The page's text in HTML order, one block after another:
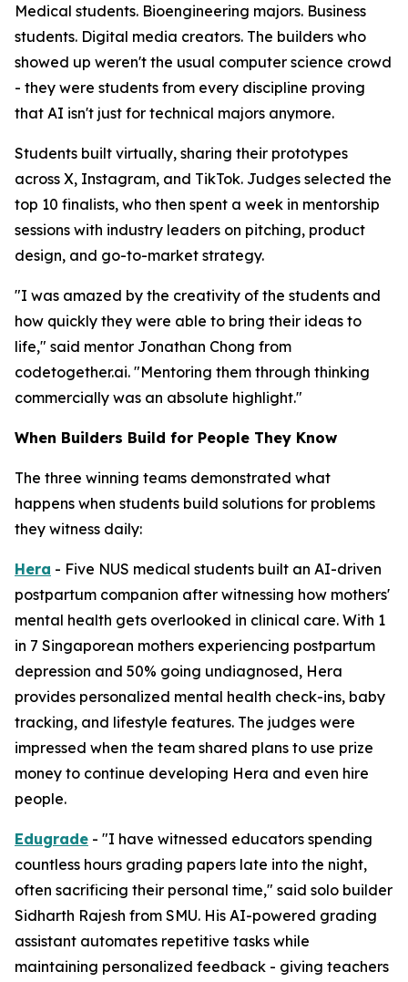
Medical students. Bioengineering majors. Business
students. Digital media creators. The builders who
showed up weren't the usual computer science crowd
- they were students from every discipline proving
that AI isn't just for technical majors anymore.
Students built virtually, sharing their prototypes
across X, Instagram, and TikTok. Judges selected the
top 10 finalists, who then spent a week in mentorship
sessions with industry leaders on pitching, product
design, and go-to-market strategy.
"I was amazed by the creativity of the students and
how quickly they were able to bring their ideas to
life," said mentor Jonathan Chong from
codetogether.ai. "Mentoring them through thinking
commercially was an absolute highlight."
When Builders Build for People They Know
The three winning teams demonstrated what
happens when students build solutions for problems
they witness daily:
Hera - Five NUS medical students built an AI-driven
postpartum companion after witnessing how mothers'
mental health gets overlooked in clinical care. With 1
in 7 Singaporean mothers experiencing postpartum
depression and 50% going undiagnosed, Hera
provides personalized mental health check-ins, baby
tracking, and lifestyle features. The judges were
impressed when the team shared plans to use prize
money to continue developing Hera and even hire
people.
Edugrade - "I have witnessed educators spending
countless hours grading papers late into the night,
often sacrificing their personal time," said solo builder
Sidharth Rajesh from SMU. His AI-powered grading
assistant automates repetitive tasks while
maintaining personalized feedback - giving teachers